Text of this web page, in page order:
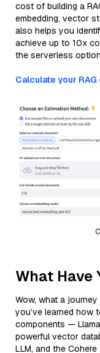
cost of building a
embedding, vector
also helps you
achieve up to 10x
the serverless
Calculate your
What Have
Wow, what a
you’ve learned how
components —
powerful vector
LLM, and the